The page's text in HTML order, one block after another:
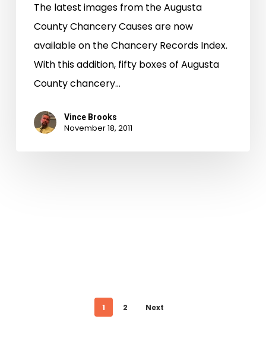
The latest images from the Augusta
County Chancery Causes are now
available on the Chancery Records Index.
With this addition, fifty boxes of Augusta
County chancery…
Vince Brooks
November 18, 2011
1 2 Next